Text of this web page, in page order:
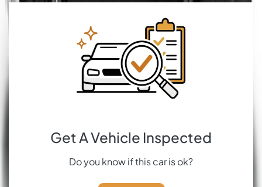
Get A Vehicle Inspected
Do you know if this car is ok?